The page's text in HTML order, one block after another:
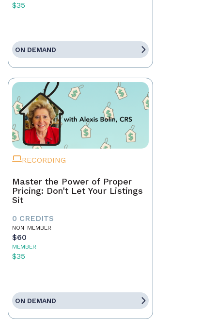
$35
ON DEMAND
RECORDING
Master the Power of Proper
Pricing: Don't Let Your Listings
Sit
0 CREDITS
NON-MEMBER
$60
MEMBER
$35
ON DEMAND